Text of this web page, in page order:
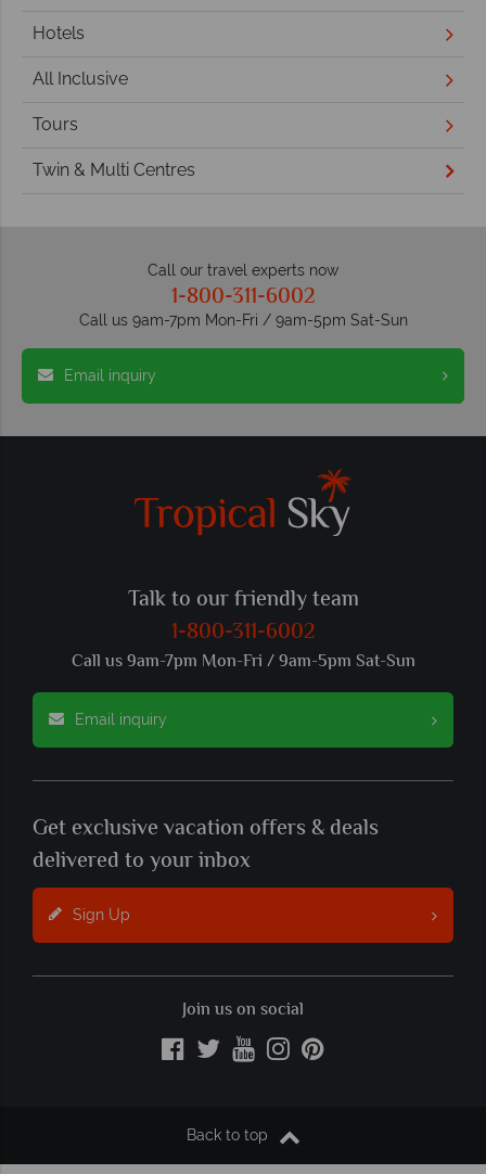
Hotels
All Inclusive
Tours
Twin & Multi Centres
Call our travel experts now
1-800-311-6002
Call us 9am-7pm Mon-Fri / 9am-5pm Sat-Sun
Email inquiry
Talk to our friendly team
1-800-311-6002
Call us 9am-7pm Mon-Fri / 9am-5pm Sat-Sun
Email inquiry
Get exclusive vacation offers & deals
delivered to your inbox
Sign Up
Join us on social
Back to top